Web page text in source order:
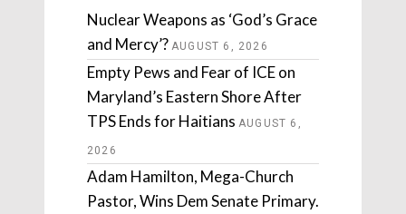
Nuclear Weapons as ‘God’s Grace
and Mercy’? AUGUST 6, 2026
Empty Pews and Fear of ICE on
Maryland’s Eastern Shore After
TPS Ends for Haitians AUGUST 6,
2026
Adam Hamilton, Mega-Church
Pastor, Wins Dem Senate Primary.